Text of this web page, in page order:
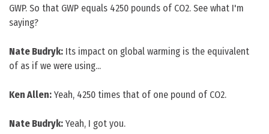
GWP. So that GWP equals 4250 pounds of CO2. See what I'm
saying?
Nate Budryk: Its impact on global warming is the equivalent
of as if we were using...
Ken Allen: Yeah, 4250 times that of one pound of CO2.
Nate Budryk: Yeah, I got you.